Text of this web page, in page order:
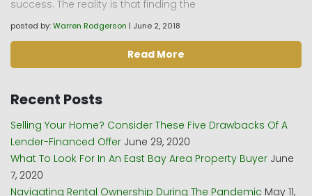
success. The reality is that finding the
posted by:Warren Rodgerson | June 2, 2018
Read More
Recent Posts
Selling Your Home? Consider These Five Drawbacks Of A
Lender-Financed Offer June 29, 2020
What To Look For In An East Bay Area Property Buyer June
7, 2020
Navigating Rental Ownership During The Pandemic May 11,